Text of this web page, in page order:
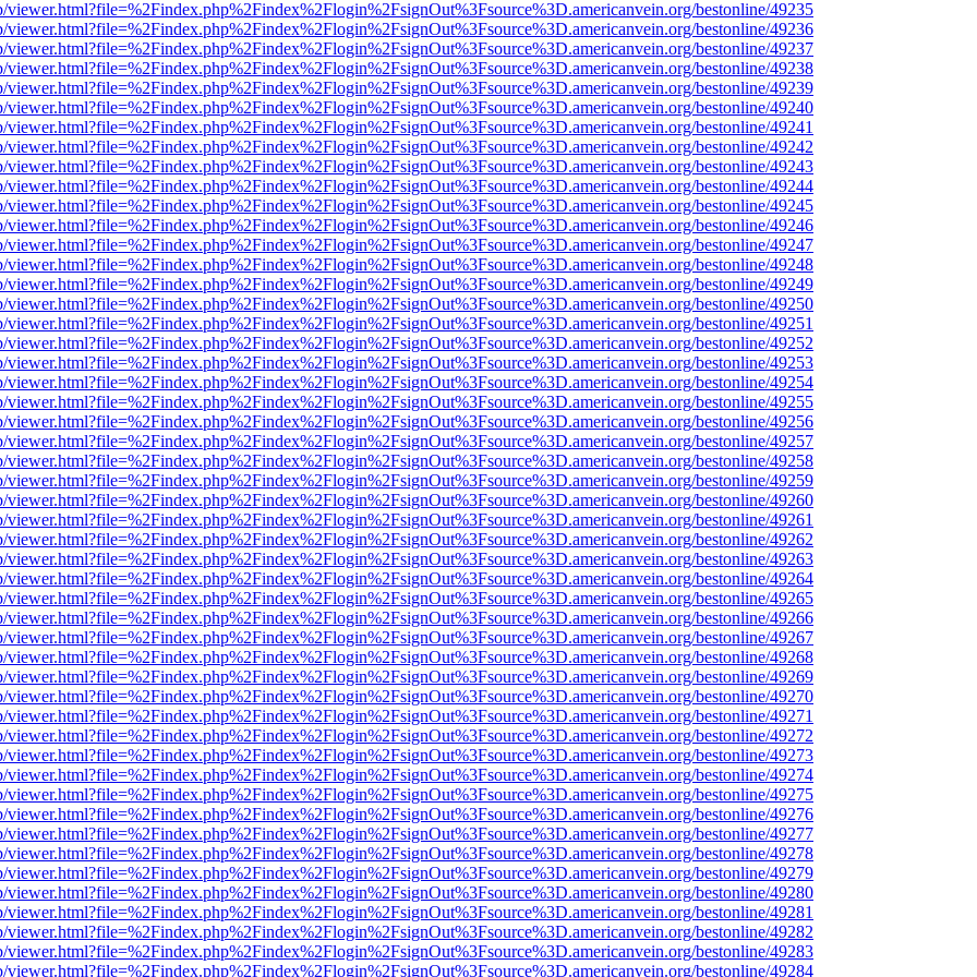
bestonline/49235
bestonline/49236
bestonline/49237
bestonline/49238
bestonline/49239
bestonline/49240
bestonline/49241
bestonline/49242
bestonline/49243
bestonline/49244
bestonline/49245
bestonline/49246
bestonline/49247
bestonline/49248
bestonline/49249
bestonline/49250
bestonline/49251
bestonline/49252
bestonline/49253
bestonline/49254
bestonline/49255
bestonline/49256
bestonline/49257
bestonline/49258
bestonline/49259
bestonline/49260
bestonline/49261
bestonline/49262
bestonline/49263
bestonline/49264
bestonline/49265
bestonline/49266
bestonline/49267
bestonline/49268
bestonline/49269
bestonline/49270
bestonline/49271
bestonline/49272
bestonline/49273
bestonline/49274
bestonline/49275
bestonline/49276
bestonline/49277
bestonline/49278
bestonline/49279
bestonline/49280
bestonline/49281
bestonline/49282
bestonline/49283
bestonline/49284